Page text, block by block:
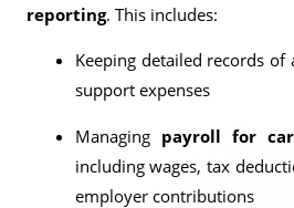
reporting. This includes:
Keeping detailed records of
support expenses
Managing payroll for
including wages, tax
employer contributions